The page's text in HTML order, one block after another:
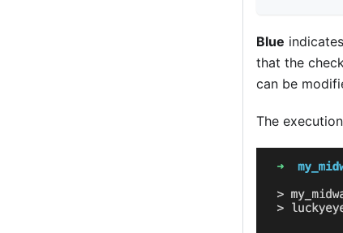
Blue
that the
can be
The